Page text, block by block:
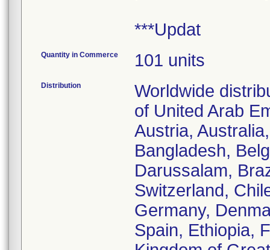
***Updat
Quantity in Commerce 101 units
Distribution
Worldwide
of United Arab
Austria,
Bangladesh,
Darussalam,
Switzerland,
Germany,
Spain, Ethiopia,